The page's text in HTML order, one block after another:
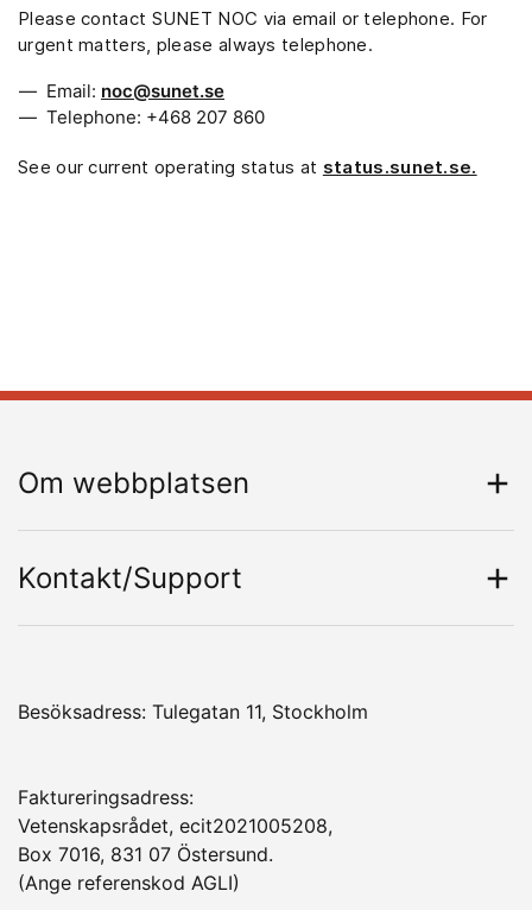
Please contact SUNET NOC via email or telephone. For
urgent matters, please always telephone.
Email: noc@sunet.se
Telephone: +468 207 860
See our current operating status at status.sunet.se.
Om webbplatsen
Kontakt/Support
Besöksadress: Tulegatan 11, Stockholm
Faktureringsadress:
Vetenskapsrådet, ecit2021005208,
Box 7016, 831 07 Östersund.
(Ange referenskod AGLI)